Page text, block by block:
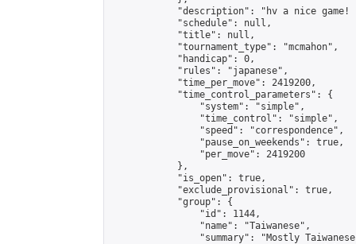
"description": "hv a nice game!
            "schedule": null,
            "title": null,
            "tournament_type": "mcmahon",
            "handicap": 0,
            "rules": "japanese",
            "time_per_move": 2419200,
            "time_control_parameters": {
                "system": "simple",
                "time_control": "simple",
                "speed": "correspondence",
                "pause_on_weekends": true,
                "per_move": 2419200
            },
            "is_open": true,
            "exclude_provisional": true,
            "group": {
                "id": 1144,
                "name": "Taiwanese",
"summary": "Mostly